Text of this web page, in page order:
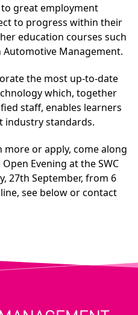
great employment
to progress within their
education courses such
Automotive Management.
the most up-to-date
which, together
staff, enables learners
industry standards.
more or apply, come along
Evening at the SWC
27th September, from 6
see below or contact